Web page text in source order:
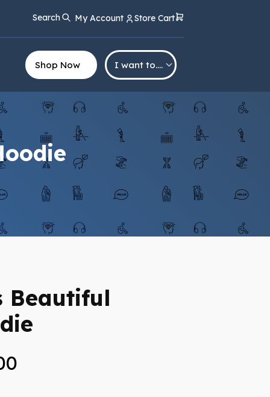
Search My Account Store Cart
Shop Now I want to….
Beautiful